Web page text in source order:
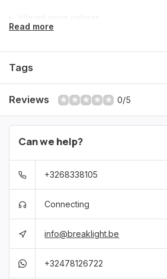
Perfect for festivals & themed parties
Ideal for retro, 80’s/90’s & neon looks
Read more
Tags
Reviews 0/5
Can we help?
+3268338105
Connecting
info@breaklight.be
+32478126722